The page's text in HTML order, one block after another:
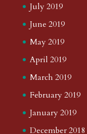
July 2019
June 2019
May 2019
April 2019
March 2019
February 2019
January 2019
December 2018